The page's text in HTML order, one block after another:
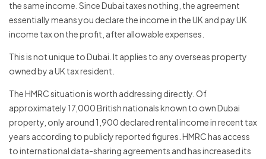
the same income. Since Dubai taxes nothing, the agreement
essentially means you declare the income in the UK and pay UK
income tax on the profit, after allowable expenses.
This is not unique to Dubai. It applies to any overseas property
owned by a UK tax resident.
The HMRC situation is worth addressing directly. Of
approximately 17,000 British nationals known to own Dubai
property, only around 1,900 declared rental income in recent tax
years according to publicly reported figures. HMRC has access
to international data-sharing agreements and has increased its